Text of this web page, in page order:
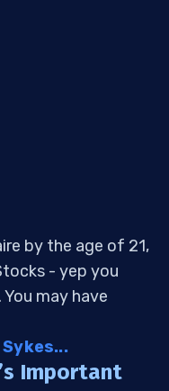
by the age of 21,
- yep you
may have
Important